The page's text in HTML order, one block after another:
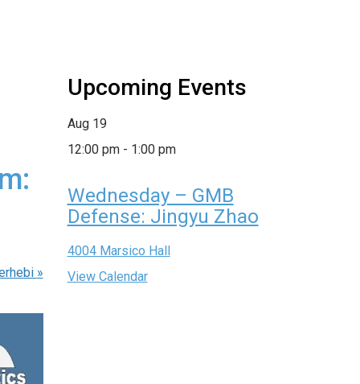
»
Upcoming Events
Aug 19
12:00 pm- 1:00 pm
Wednesday – GMB
Defense: Jingyu Zhao
4004 Marsico Hall
View Calendar